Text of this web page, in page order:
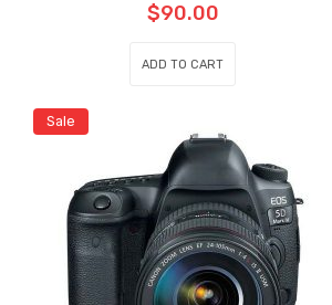
$90.00
ADD TO CART
Sale